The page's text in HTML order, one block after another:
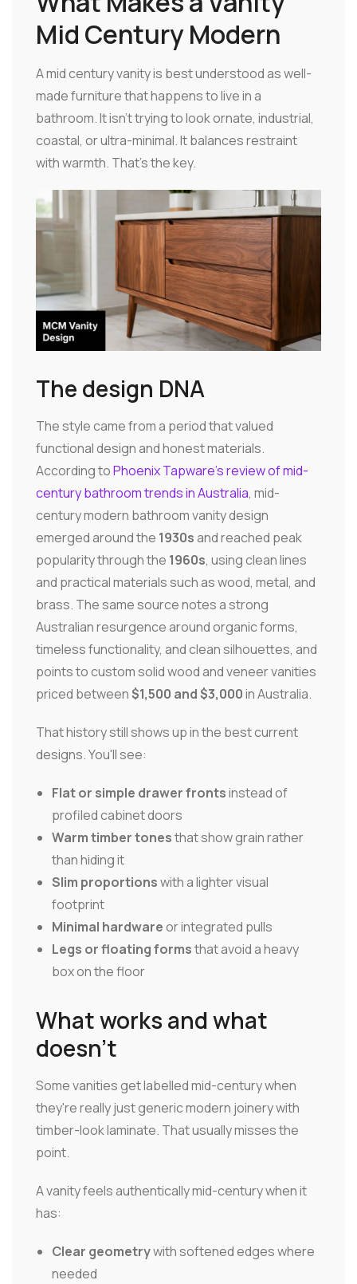
Mid Century Modern
A mid century vanity is best understood as well-
made furniture that happens to live in a
bathroom. It isn't trying to look ornate, industrial,
coastal, or ultra-minimal. It balances restraint
with warmth. That's the key.
The design DNA
The style came from a period that valued
functional design and honest materials.
According toPhoenix Tapware's review of mid-
century bathroom trends in Australia, mid-
century modern bathroom vanity design
emerged around the 1930sand reached peak
popularity through the 1960s, using clean lines
and practical materials such as wood, metal, and
brass. The same source notes a strong
Australian resurgence around organic forms,
timeless functionality, and clean silhouettes, and
points to custom solid wood and veneer vanities
priced between$1,500 and $3,000in Australia.
That history still shows up in the best current
designs. You'll see:
Flat or simple drawer frontsinstead of
profiled cabinet doors
Warm timber tonesthat show grain rather
than hiding it
Slim proportionswith a lighter visual
footprint
Minimal hardwareor integrated pulls
Legs or floating formsthat avoid a heavy
box on the floor
What works and what
doesn't
Some vanities get labelled mid-century when
they're really just generic modern joinery with
timber-look laminate. That usually misses the
point.
A vanity feels authentically mid-century when it
has:
Clear geometrywith softened edges where
needed